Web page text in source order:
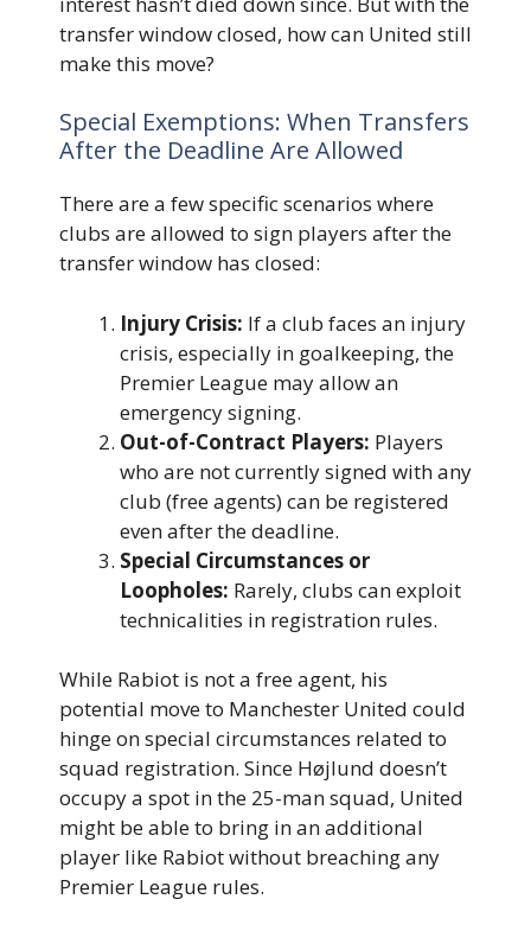
transfer window closed, how can United still
make this move?
Special Exemptions: When Transfers
After the Deadline Are Allowed
There are a few specific scenarios where
clubs are allowed to sign players after the
transfer window has closed:
Injury Crisis: If a club faces an injury
crisis, especially in goalkeeping, the
Premier League may allow an
emergency signing.
Out-of-Contract Players: Players
who are not currently signed with any
club (free agents) can be registered
even after the deadline.
Special Circumstances or
Loopholes: Rarely, clubs can exploit
technicalities in registration rules.
While Rabiot is not a free agent, his
potential move to Manchester United could
hinge on special circumstances related to
squad registration. Since Højlund doesn’t
occupy a spot in the 25-man squad, United
might be able to bring in an additional
player like Rabiot without breaching any
Premier League rules.